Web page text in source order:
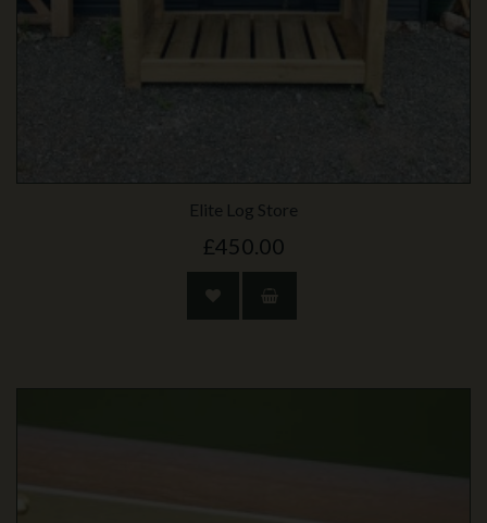
Elite Log Store
£450.00